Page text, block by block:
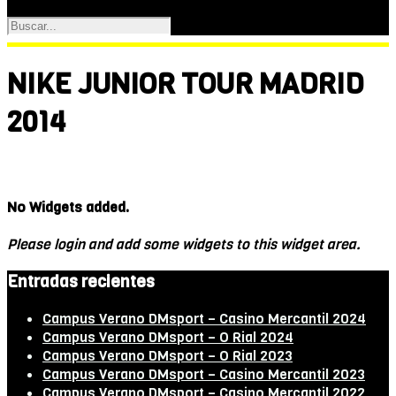
NIKE JUNIOR TOUR MADRID
2014
No Widgets added.
Please login and add some widgets to this widget area.
Entradas recientes
Campus Verano DMsport – Casino Mercantil 2024
Campus Verano DMsport – O Rial 2024
Campus Verano DMsport – O Rial 2023
Campus Verano DMsport – Casino Mercantil 2023